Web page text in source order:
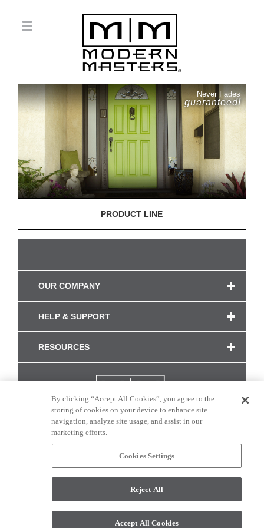
Never Fades
guaranteed!
PRODUCT LINE
OUR COMPANY
HELP & SUPPORT
RESOURCES
CONNECT WITH US
monitor. © 2017 Modern Masters. All rights reserved.
By clicking “Accept All Cookies”, you agree to the
storing of cookies on your device to enhance site
navigation, analyze site usage, and assist in our
marketing efforts.
Cookies Settings
Reject All
Accept All Cookies